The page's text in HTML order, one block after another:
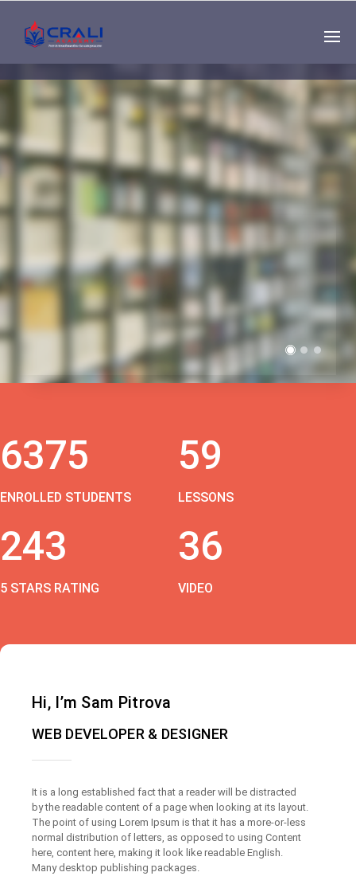
Single
Instructor
THE BEST DEMO
ONLINE EDUCATION
6375
ENROLLED STUDENTS
59
LESSONS
243
5 STARS RATING
36
VIDEO
Hi, I’m Sam Pitrova
WEB DEVELOPER & DESIGNER
It is a long established fact that a reader will be distracted
by the readable content of a page when looking at its layout.
The point of using Lorem Ipsum is that it has a more-or-less
normal distribution of letters, as opposed to using Content
here, content here, making it look like readable English.
Many desktop publishing packages.